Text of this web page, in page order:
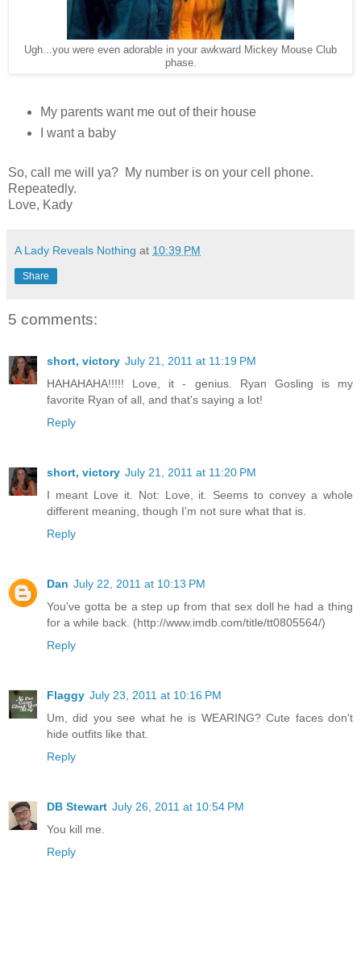
Ugh...you were even adorable in your awkward Mickey Mouse Club
phase.
My parents want me out of their house
I want a baby
So, call me will ya? My number is on your cell phone.
Repeatedly.
Love, Kady
A Lady Reveals Nothing at 10:39 PM
Share
5 comments:
short, victory July 21, 2011 at 11:19 PM
HAHAHAHA!!!!! Love, it - genius. Ryan Gosling is my
favorite Ryan of all, and that's saying a lot!
Reply
short, victory July 21, 2011 at 11:20 PM
I meant Love it. Not: Love, it. Seems to convey a whole
different meaning, though I'm not sure what that is.
Reply
Dan July 22, 2011 at 10:13 PM
You've gotta be a step up from that sex doll he had a thing
for a while back. (http://www.imdb.com/title/tt0805564/)
Reply
Flaggy July 23, 2011 at 10:16 PM
Um, did you see what he is WEARING? Cute faces don't
hide outfits like that.
Reply
DB Stewart July 26, 2011 at 10:54 PM
You kill me.
Reply